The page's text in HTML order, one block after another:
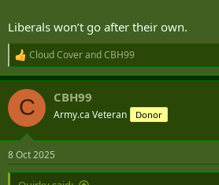
Liberals won’t go after their own.
R
e
a
c
i
s
:
Cloud CoverandCBH99
C CBH99
Army.ca Veteran Donor
8 Oct 2025